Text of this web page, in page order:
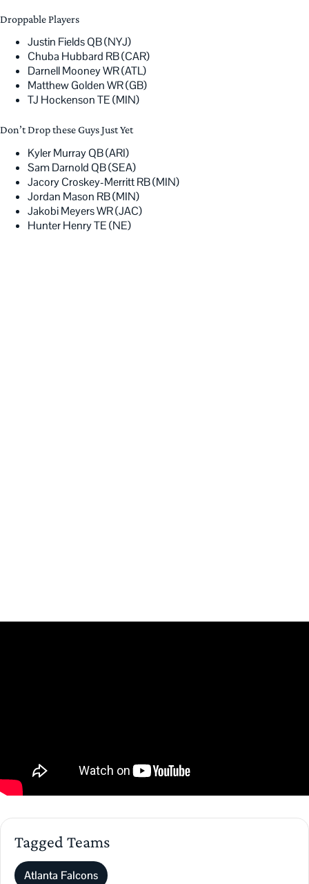
Droppable Players
Justin Fields QB (NYJ)
Chuba Hubbard RB (CAR)
Darnell Mooney WR (ATL)
Matthew Golden WR (GB)
TJ Hockenson TE (MIN)
Don’t Drop these Guys Just Yet
Kyler Murray QB (ARI)
Sam Darnold QB (SEA)
Jacory Croskey-Merritt RB (MIN)
Jordan Mason RB (MIN)
Jakobi Meyers WR (JAC)
Hunter Henry TE (NE)
Tagged Teams
Atlanta Falcons